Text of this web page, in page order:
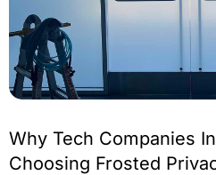
Why Tech Companies
Choosing Frosted